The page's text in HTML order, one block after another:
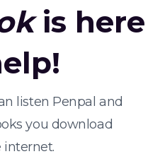
is here
listen Penpal and
you download